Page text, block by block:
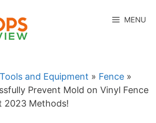
MENU
and Equipment » Fence »
Prevent Mold on Vinyl Fence
2023 Methods!